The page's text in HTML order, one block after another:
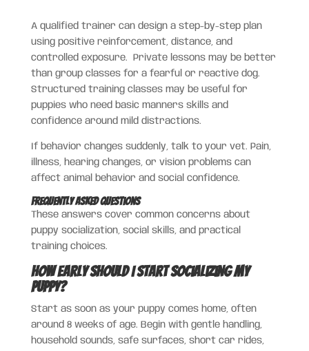
A qualified trainer can design a step-by-step plan
using positive reinforcement, distance, and
controlled exposure. Private lessons may be better
than group classes for a fearful or reactive dog.
Structured training classes may be useful for
puppies who need basic manners skills and
confidence around mild distractions.
If behavior changes suddenly, talk to your vet. Pain,
illness, hearing changes, or vision problems can
affect animal behavior and social confidence.
Frequently Asked Questions
These answers cover common concerns about
puppy socialization, social skills, and practical
training choices.
How early should I start socializing my
puppy?
Start as soon as your puppy comes home, often
around 8 weeks of age. Begin with gentle handling,
household sounds, safe surfaces, short car rides,